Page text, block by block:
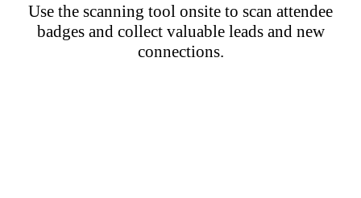
Use the scanning tool onsite to scan attendee
badges and collect valuable leads and new
connections.